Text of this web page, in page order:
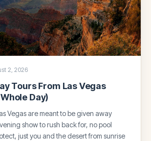
2, 2026
Tours From Las Vegas
Day)
Vegas are meant to be given away
show to rush back for, no pool
just you and the desert from sunrise